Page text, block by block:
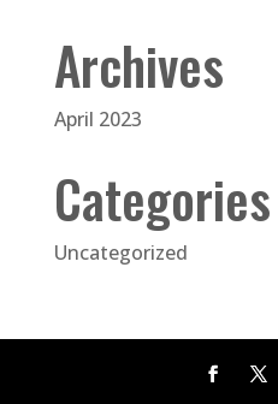
Archives
April 2023
Categories
Uncategorized